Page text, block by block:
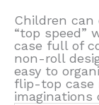
Children can
“top speed”
case full of
non-roll
easy to
flip-top case
imaginations